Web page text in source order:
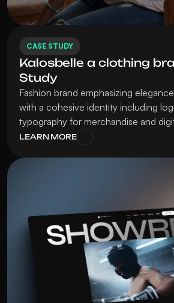
CASE STUDY
Kalosbelle a clothing
Study
Fashion brand emphasizing
with a cohesive identity including
typography for merchandise and
LEARN MORE